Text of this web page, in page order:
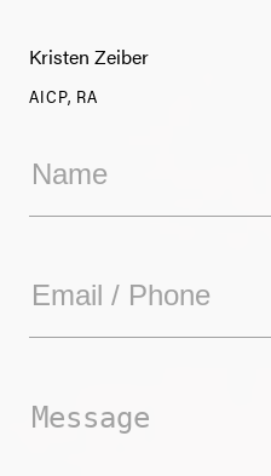
Kristen Zeiber
AICP, RA